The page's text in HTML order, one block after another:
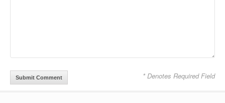
* Denotes Required Field